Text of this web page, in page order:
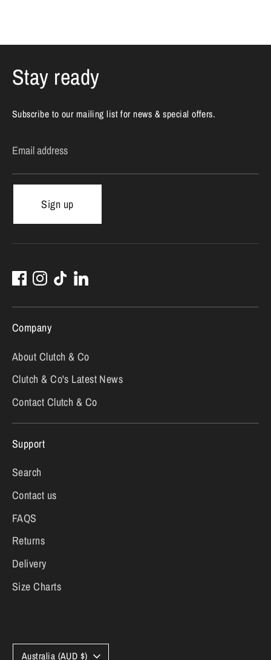
Stay ready
Subscribe to our mailing list for news & special offers.
Email address
Sign up
Company
About Clutch & Co
Clutch & Co's Latest News
Contact Clutch & Co
Support
Search
Contact us
FAQS
Returns
Delivery
Size Charts
Currency
Australia (AUD $)